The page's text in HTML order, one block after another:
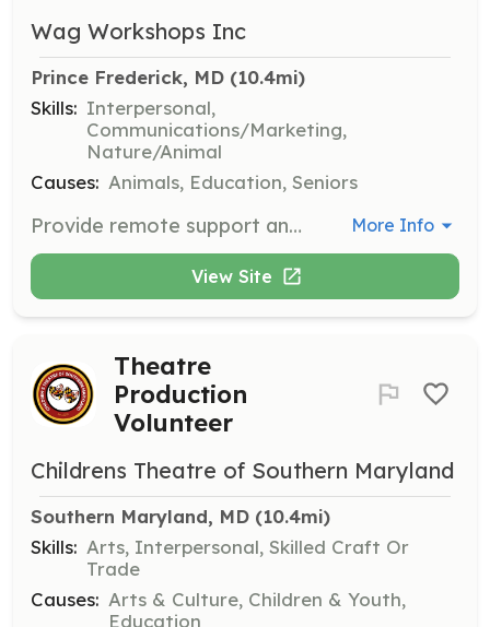
Wag Workshops Inc
Prince Frederick, MD (10.4mi)
Skills: Interpersonal,
Communications/Marketing,
Nature/Animal
Causes: Animals, Education, Seniors
Provide remote support and advice to pet owners seeking help with pet behavior issues. Volunteers should have strong communication skills and knowledge of pet behavior. More Info
View Site
Theatre
Production
Volunteer
Childrens Theatre of Southern Maryland
Southern Maryland, MD (10.4mi)
Skills: Arts, Interpersonal, Skilled Craft Or
Trade
Causes: Arts & Culture, Children & Youth,
Education